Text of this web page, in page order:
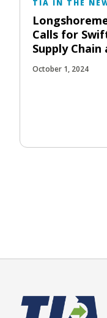
TIA IN THE
Calls for
Supply Chain
October 1, 2024